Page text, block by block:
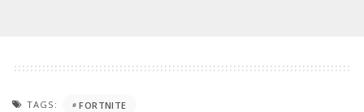
TAGS: FORTNITE